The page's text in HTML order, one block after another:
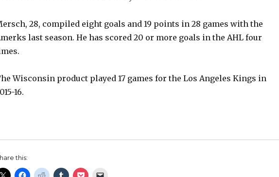
28, compiled eight goals and 19 points in 28 games with the
last season. He has scored 20 or more goals in the AHL four
Wisconsin product played 17 games for the Los Angeles Kings in
16.
this: